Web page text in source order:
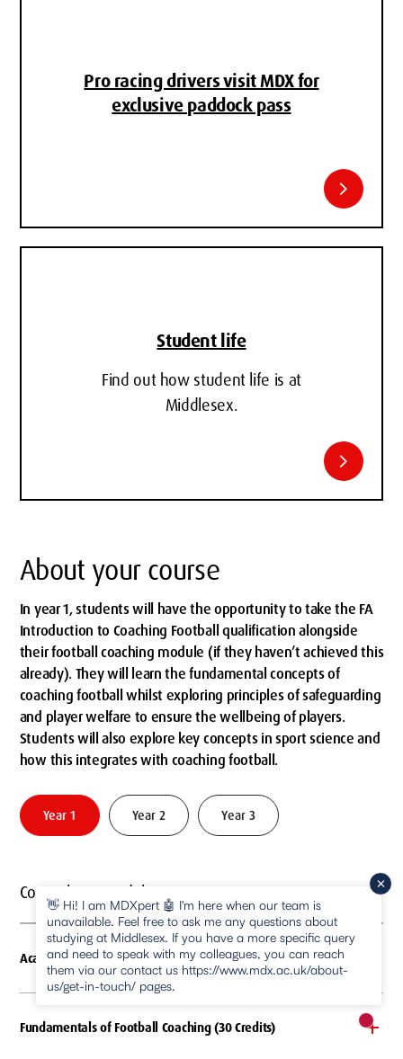
Pro racing drivers visit MDX for
exclusive paddock pass
chevron_right
Student life
Find out how student life is at
Middlesex.
chevron_right
About your course
In year 1, students will have the opportunity to take the FA
Introduction to Coaching Football qualification alongside
their football coaching module (if they haven’t achieved this
already). They will learn the fundamental concepts of
coaching football whilst exploring principles of safeguarding
and player welfare to ensure the wellbeing of players.
Students will also explore key concepts in sport science and
how this integrates with coaching football.
Year 1 Year 2 Year 3
Compulsory modules
Academic Skills (30 Credits)
Fundamentals of Football Coaching (30 Credits)
👋 Hi! I am MDXpert 🤖 I'm here when our team is
unavailable. Feel free to ask me any questions about
studying at Middlesex. If you have a more specific query
and need to speak with my colleagues, you can reach
them via our contact us https://www.mdx.ac.uk/about-
us/get-in-touch/ pages.
New